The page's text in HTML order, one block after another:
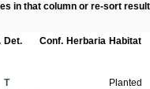
in that column or re-sort
Det. Conf. Herbaria Habitat
T
Planted